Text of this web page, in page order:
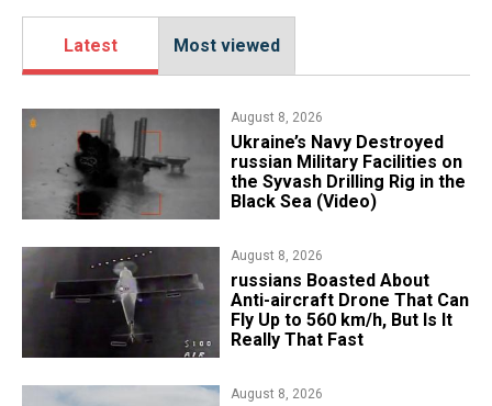
Latest Most viewed
August 8, 2026
​Ukraine’s Navy Destroyed
russian Military Facilities on
the Syvash Drilling Rig in the
Black Sea (Video)
August 8, 2026
russians Boasted About
Anti-aircraft Drone That Can
Fly Up to 560 km/h, But Is It
Really That Fast
August 8, 2026